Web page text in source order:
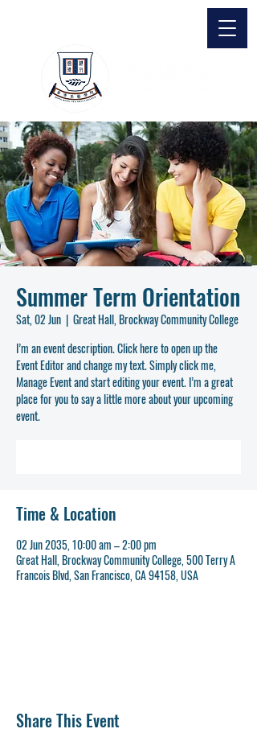
Summer Term Orientation
Sat, 02 Jun
  |
Great Hall, Brockway Community College
I’m an event description. Click here to open up the
Event Editor and change my text. Simply click me,
Manage Event and start editing your event. I’m a great
place for you to say a little more about your upcoming
event.
Time & Location
02 Jun 2035, 10:00 am – 2:00 pm
Great Hall, Brockway Community College, 500 Terry A
Francois Blvd, San Francisco, CA 94158, USA
Share This Event